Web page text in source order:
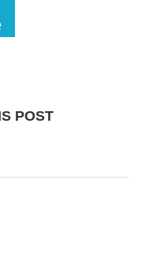
POST